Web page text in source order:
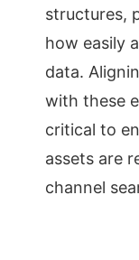
structures,
how easily
data.
with these
critical to
assets are
channel